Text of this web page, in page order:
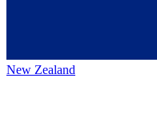
New Zealand